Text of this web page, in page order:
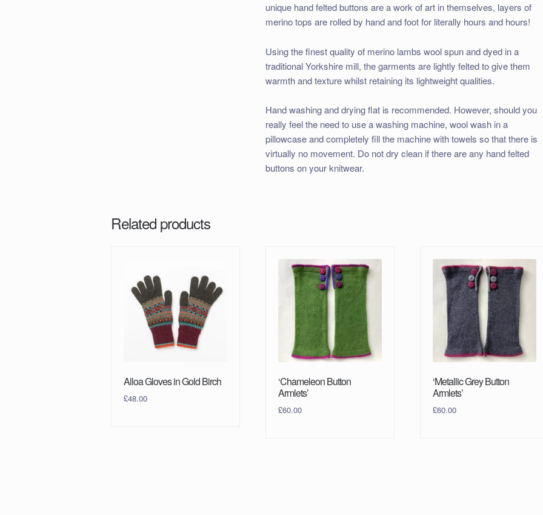
unique hand felted buttons are a work of art in themselves, layers of
merino tops are rolled by hand and foot for literally hours and hours!
Using the finest quality of merino lambs wool spun and dyed in a
traditional Yorkshire mill, the garments are lightly felted to give them
warmth and texture whilst retaining its lightweight qualities.
Hand washing and drying flat is recommended. However, should you
really feel the need to use a washing machine, wool wash in a
pillowcase and completely fill the machine with towels so that there is
virtually no movement. Do not dry clean if there are any hand felted
buttons on your knitwear.
Related products
Alloa Gloves in Gold Birch
£48.00
‘Chameleon Button
Armlets’
£60.00
‘Metallic Grey Button
Armlets’
£60.00